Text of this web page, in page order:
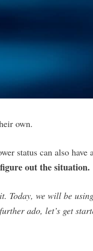
own.
status can also have
figure out the situation.
Today, we will be
ado, let’s get